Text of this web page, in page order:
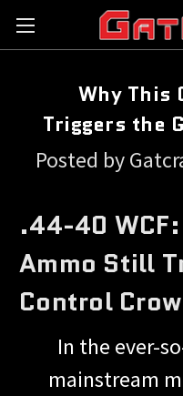
Why This
Triggers the
Posted by
.44-40
Ammo Still
Control
In the ever-
mainstream